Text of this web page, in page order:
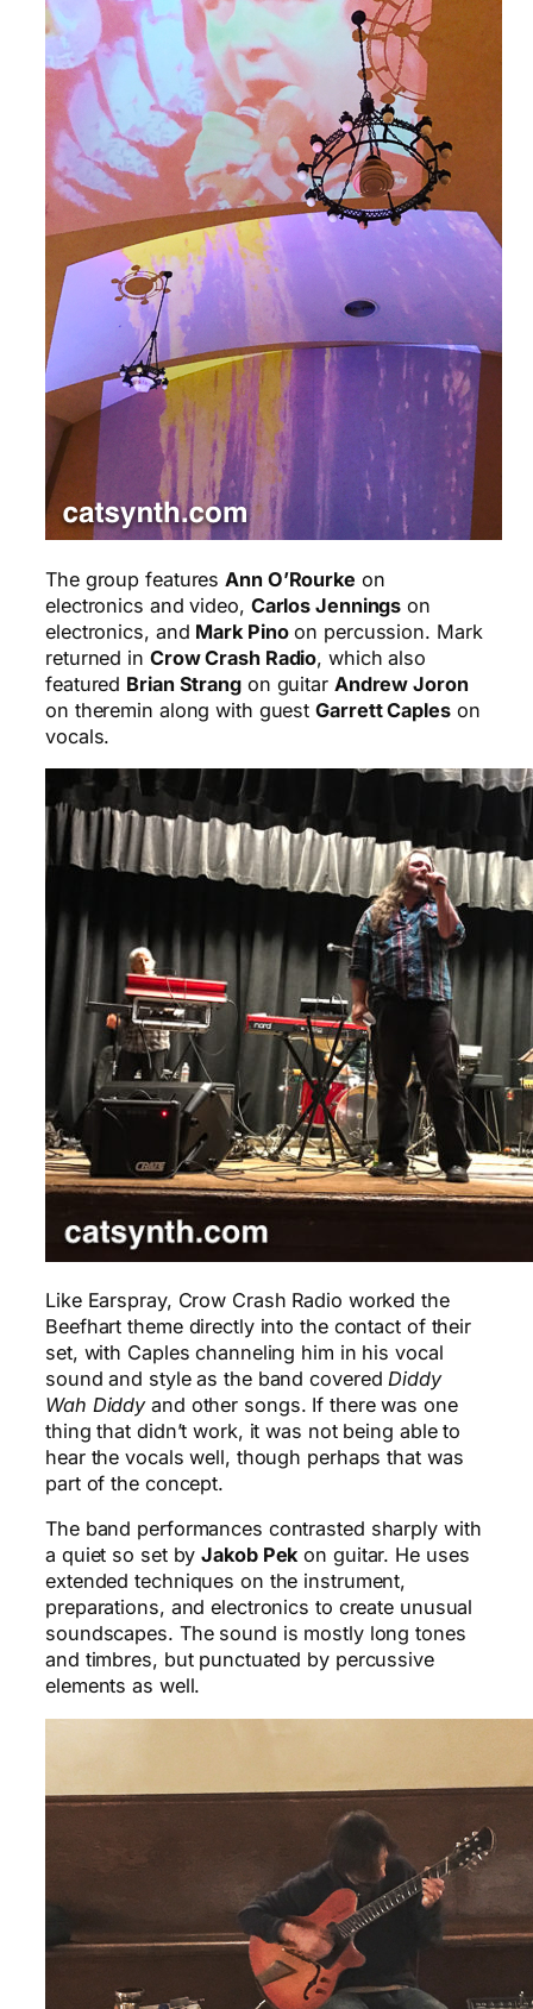
The group featuresAnn O’Rourke on
electronics and video, Carlos Jennings on
electronics, and Mark Pinoon percussion. Mark
returned in Crow Crash Radio, which also
featured Brian Strangon guitar Andrew Joron
on theremin along with guestGarrett Capleson
vocals.
Like Earspray, Crow Crash Radio worked the
Beefhart theme directly into the contact of their
set, with Caples channeling him in his vocal
sound and style as the band coveredDiddy
Wah Diddyand other songs. If there was one
thing that didn’t work, it was not being able to
hear the vocals well, though perhaps that was
part of the concept.
The band performances contrasted sharply with
a quiet so set byJakob Pek on guitar. He uses
extended techniques on the instrument,
preparations, and electronics to create unusual
soundscapes. The sound is mostly long tones
and timbres, but punctuated by percussive
elements as well.